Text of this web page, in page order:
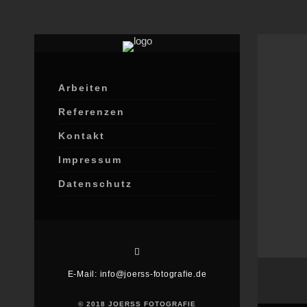
Arbeiten
Referenzen
Kontakt
Impressum
Datenschutz
E-Mail: info@joerss-fotografie.de
© 2018 JOERSS FOTOGRAFIE